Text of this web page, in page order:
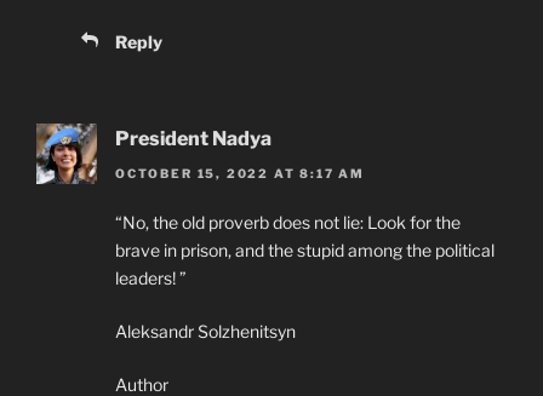
Reply
President Nadya
OCTOBER 15, 2022 AT 8:17 AM
“No, the old proverb does not lie: Look for the
brave in prison, and the stupid among the political
leaders! ”
Aleksandr Solzhenitsyn
Author